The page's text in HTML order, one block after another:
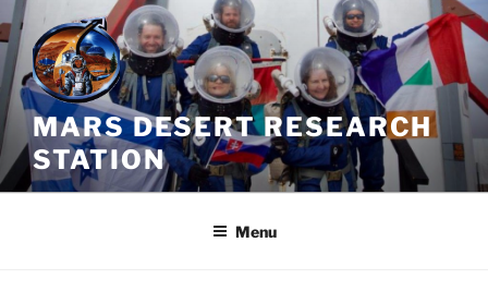
Skip
to
content
MARS DESERT RESEARCH
STATION
Menu